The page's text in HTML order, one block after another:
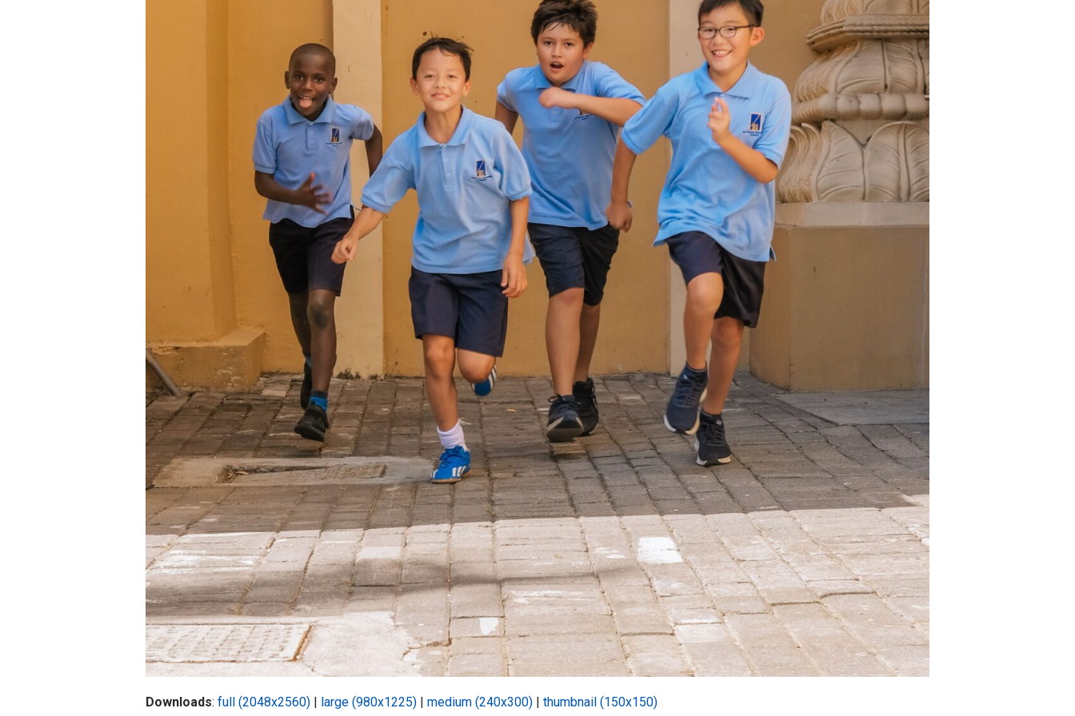
Downloads: full (2048x2560) | large (980x1225) | medium (240x300) | thumbnail (150x150)